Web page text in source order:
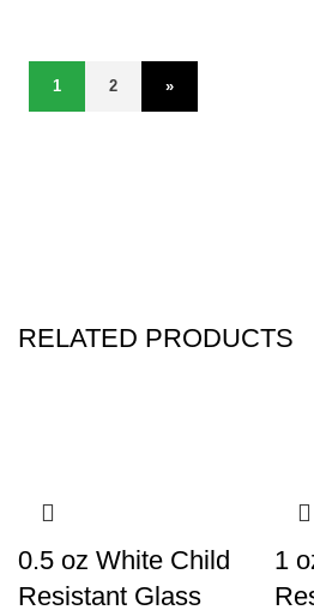
1 2 »
RELATED PRODUCTS
0.5 oz White Child
Resistant Glass
1